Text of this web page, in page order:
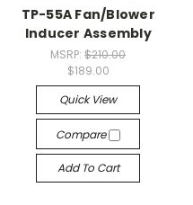
TP-55A Fan/Blower
Inducer Assembly
MSRP:$210.00
$189.00
Quick View
Compare
Add To Cart